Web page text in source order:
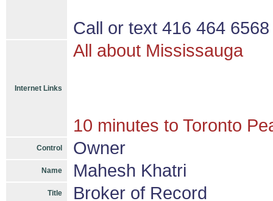
Call or text 416 464
Internet Links
All about Mississauga
10 minutes to Toronto
Control Owner
Name Mahesh Khatri
Title Broker of Record